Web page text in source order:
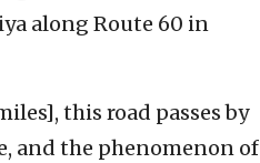
along Route 60 in
this road passes by
and the phenomenon of